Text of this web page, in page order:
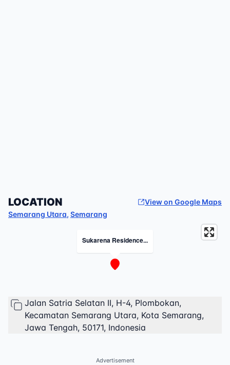
LOCATION
View on Google Maps
Semarang Utara, Semarang
Sukarena Residence...
Jalan Satria Selatan II, H-4, Plombokan,
Kecamatan Semarang Utara, Kota Semarang,
Jawa Tengah, 50171, Indonesia
Advertisement